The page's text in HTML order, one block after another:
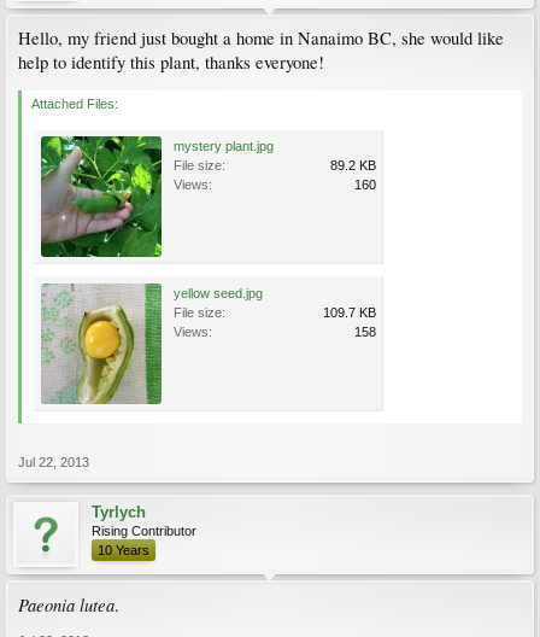
Hello, my friend just bought a home in Nanaimo BC, she would like
help to identify this plant, thanks everyone!
Attached Files:
mystery plant.jpg
File size:
89.2 KB
Views:
160
yellow seed.jpg
File size:
109.7 KB
Views:
158
Jul 22, 2013
Tyrlych
Rising Contributor
10 Years
Paeonia lutea.